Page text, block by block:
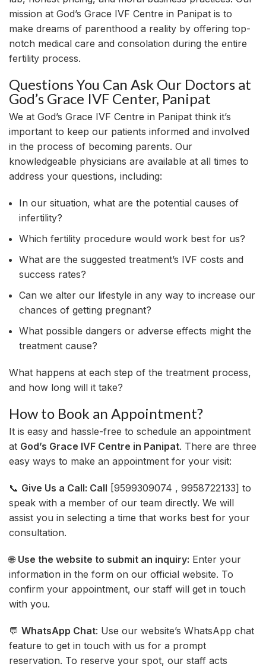
mission at God’s Grace IVF Centre in Panipat is to
make dreams of parenthood a reality by offering top-
notch medical care and consolation during the entire
fertility process.
Questions You Can Ask Our Doctors at
God’s Grace IVF Center, Panipat
We at God’s Grace IVF Centre in Panipat think it’s
important to keep our patients informed and involved
in the process of becoming parents. Our
knowledgeable physicians are available at all times to
address your questions, including:
In our situation, what are the potential causes of
infertility?
Which fertility procedure would work best for us?
What are the suggested treatment’s IVF costs and
success rates?
Can we alter our lifestyle in any way to increase our
chances of getting pregnant?
What possible dangers or adverse effects might the
treatment cause?
What happens at each step of the treatment process,
and how long will it take?
How to Book an Appointment?
It is easy and hassle-free to schedule an appointment
at God’s Grace IVF Centre in Panipat. There are three
easy ways to make an appointment for your visit:
📞 Give Us a Call: Call [9599309074 , 9958722133] to
speak with a member of our team directly. We will
assist you in selecting a time that works best for your
consultation.
🌐 Use the website to submit an inquiry: Enter your
information in the form on our official website. To
confirm your appointment, our staff will get in touch
with you.
💬 WhatsApp Chat: Use our website’s WhatsApp chat
feature to get in touch with us for a prompt
reservation. To reserve your spot, our staff acts